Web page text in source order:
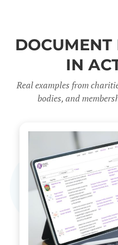
DOCUMENT
IN
Real examples from
bodies, and